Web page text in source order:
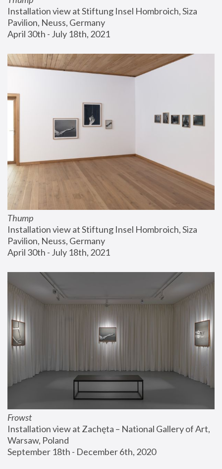
Installation view at Stiftung Insel Hombroich, Siza
Pavilion, Neuss, Germany
April 30th - July 18th, 2021
Thump
Installation view at Stiftung Insel Hombroich, Siza
Pavilion, Neuss, Germany
April 30th - July 18th, 2021
Frowst
Installation view at Zachęta – National Gallery of Art,
Warsaw, Poland
September 18th - December 6th, 2020